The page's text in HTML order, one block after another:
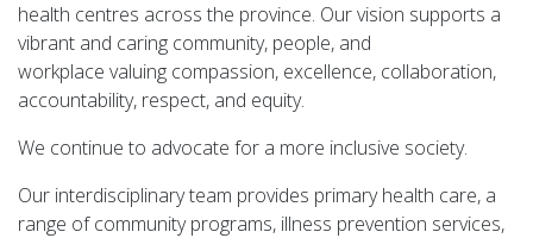
health centres across the province. Our vision supports a
vibrant and caring community, people, and
workplace valuing compassion, excellence, collaboration,
accountability, respect, and equity.
We continue to advocate for a more inclusive society.
Our interdisciplinary team provides primary health care, a
range of community programs, illness prevention services,